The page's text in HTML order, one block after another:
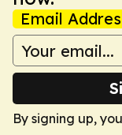
Email
By signing up,